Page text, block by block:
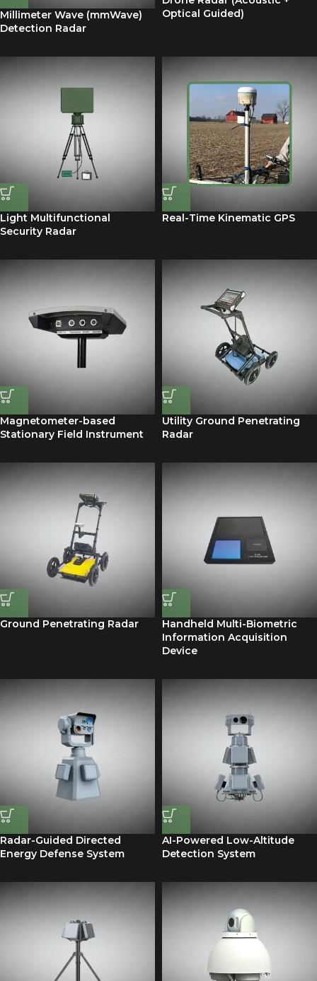
Millimeter Wave (mmWave)
Detection Radar
Optical Guided)
Light Multifunctional
Security Radar
Real-Time Kinematic GPS
Magnetometer-based
Stationary Field Instrument
Utility Ground Penetrating
Radar
Ground Penetrating Radar
Handheld Multi-Biometric
Information Acquisition
Device
Radar-Guided Directed
Energy Defense System
AI-Powered Low-Altitude
Detection System